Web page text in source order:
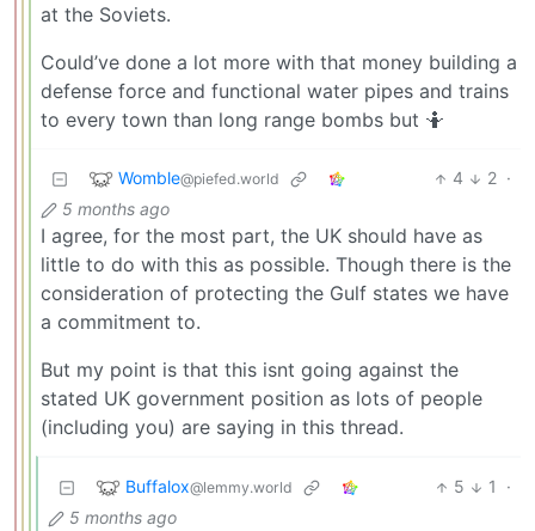
at the Soviets.
Could’ve done a lot more with that money building a
defense force and functional water pipes and trains
to every town than long range bombs but 🤷
Womble@piefed.world 4 2 ·
5 months ago
I agree, for the most part, the UK should have as
little to do with this as possible. Though there is the
consideration of protecting the Gulf states we have
a commitment to.
But my point is that this isnt going against the
stated UK government position as lots of people
(including you) are saying in this thread.
Buffalox@lemmy.world 5 1
·
5 months ago